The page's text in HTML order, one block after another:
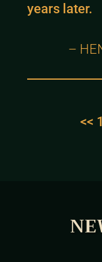
years later.
–
<<